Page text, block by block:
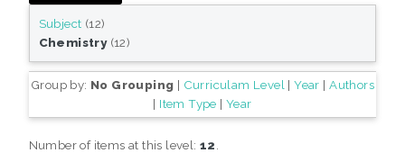
Subject (12)
Chemistry(12)
Group by: No Grouping | Curriculam Level |Year |Authors
| Item Type | Year
Number of items at this level:12